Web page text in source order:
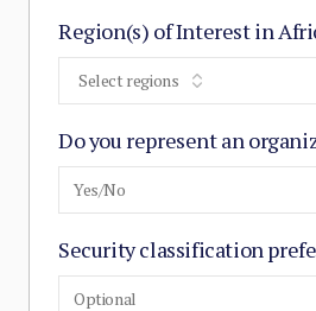
Region(s) of Interest in
Select regions
Do you represent an
Yes/No
Security classification
Optional